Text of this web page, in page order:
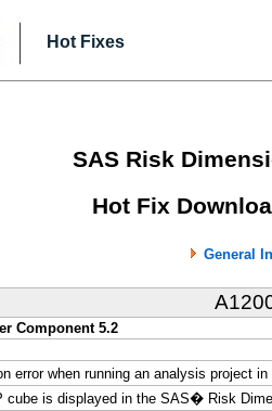
Hot Fixes
SAS Risk
Hot Fix
General
Component 5.2
error when running an analysis project
cube is displayed in the SAS� Risk